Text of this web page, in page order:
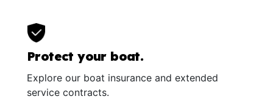
Protect your boat.
Explore our boat insurance and extended
service contracts.